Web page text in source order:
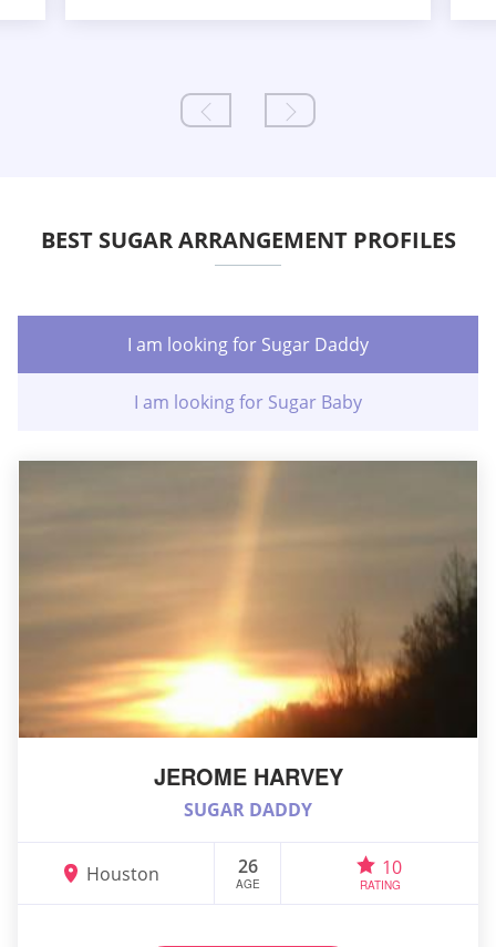
BEST SUGAR ARRANGEMENT PROFILES
I am looking for Sugar Daddy
I am looking for Sugar Baby
JEROME HARVEY
SUGAR DADDY
Houston 26
AGE
10
RATING